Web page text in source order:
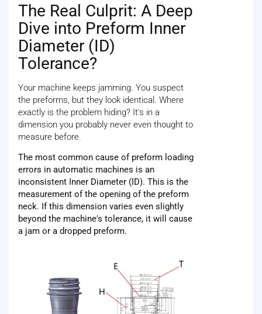
The Real Culprit: A Deep
Dive into Preform Inner
Diameter (ID)
Tolerance?
Your machine keeps jamming. You suspect
the preforms, but they look identical. Where
exactly is the problem hiding? It's in a
dimension you probably never even thought to
measure before.
The most common cause of preform loading
errors in automatic machines is an
inconsistent Inner Diameter (ID). This is the
measurement of the opening of the preform
neck. If this dimension varies even slightly
beyond the machine's tolerance, it will cause
a jam or a dropped preform.